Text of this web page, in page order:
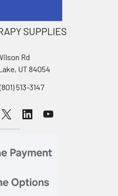
SUPPLIES
Rd
UT 84054
513-3147